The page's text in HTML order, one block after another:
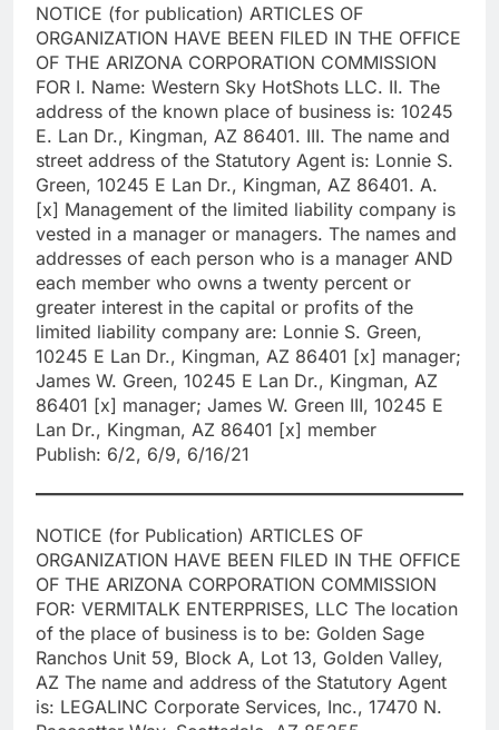
NOTICE (for publication) ARTICLES OF
ORGANIZATION HAVE BEEN FILED IN THE OFFICE
OF THE ARIZONA CORPORATION COMMISSION
FOR I. Name: Western Sky HotShots LLC. II. The
address of the known place of business is: 10245
E. Lan Dr., Kingman, AZ 86401. III. The name and
street address of the Statutory Agent is: Lonnie S.
Green, 10245 E Lan Dr., Kingman, AZ 86401. A.
[x] Management of the limited liability company is
vested in a manager or managers. The names and
addresses of each person who is a manager AND
each member who owns a twenty percent or
greater interest in the capital or profits of the
limited liability company are: Lonnie S. Green,
10245 E Lan Dr., Kingman, AZ 86401 [x] manager;
James W. Green, 10245 E Lan Dr., Kingman, AZ
86401 [x] manager; James W. Green III, 10245 E
Lan Dr., Kingman, AZ 86401 [x] member
Publish: 6/2, 6/9, 6/16/21
NOTICE (for Publication) ARTICLES OF
ORGANIZATION HAVE BEEN FILED IN THE OFFICE
OF THE ARIZONA CORPORATION COMMISSION
FOR: VERMITALK ENTERPRISES, LLC The location
of the place of business is to be: Golden Sage
Ranchos Unit 59, Block A, Lot 13, Golden Valley,
AZ The name and address of the Statutory Agent
is: LEGALINC Corporate Services, Inc., 17470 N.